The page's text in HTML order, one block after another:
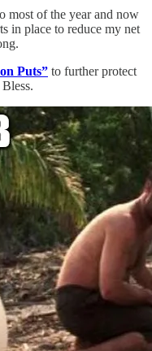
most of the year and now
in place to reduce my net
Puts” to further protect